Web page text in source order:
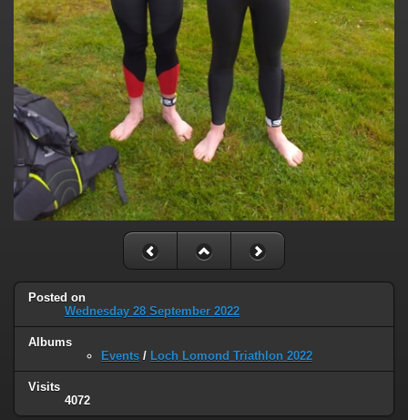
Posted on
Wednesday 28 September 2022
Albums
Events / Loch Lomond Triathlon 2022
Visits
4072